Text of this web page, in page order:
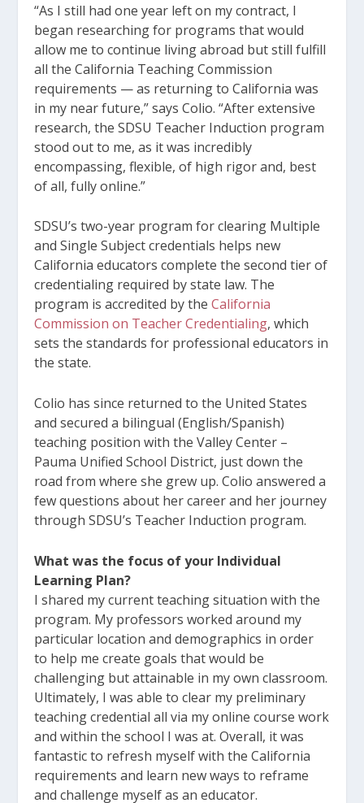
“As I still had one year left on my contract, I
began researching for programs that would
allow me to continue living abroad but still fulfill
all the California Teaching Commission
requirements — as returning to California was
in my near future,” says Colio. “After extensive
research, the SDSU Teacher Induction program
stood out to me, as it was incredibly
encompassing, flexible, of high rigor and, best
of all, fully online.”
SDSU’s two-year program for clearing Multiple
and Single Subject credentials helps new
California educators complete the second tier of
credentialing required by state law. The
program is accredited by theCalifornia
Commission on Teacher Credentialing, which
sets the standards for professional educators in
the state.
Colio has since returned to the United States
and secured a bilingual (English/Spanish)
teaching position with the Valley Center –
Pauma Unified School District, just down the
road from where she grew up. Colio answered a
few questions about her career and her journey
through SDSU’s Teacher Induction program.
What was the focus of your Individual
Learning Plan?
I shared my current teaching situation with the
program. My professors worked around my
particular location and demographics in order
to help me create goals that would be
challenging but attainable in my own classroom.
Ultimately, I was able to clear my preliminary
teaching credential all via my online course work
and within the school I was at. Overall, it was
fantastic to refresh myself with the California
requirements and learn new ways to reframe
and challenge myself as an educator.